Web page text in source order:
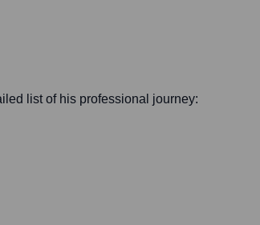
list of his professional journey: